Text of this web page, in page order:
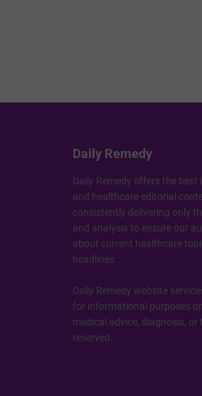
Daily Remedy
Daily Remedy offers the
and healthcare editorial
consistently delivering only
and analysis to ensure our
about current healthcare
headlines.
Daily Remedy website
for informational purposes
medical advice, diagnosis,
reserved.